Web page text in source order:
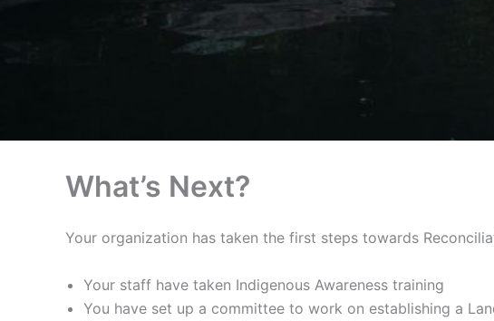
What’s Next?
Your organization has taken the first steps towards
Your staff have taken Indigenous Awareness training
You have set up a committee to work on establishing a